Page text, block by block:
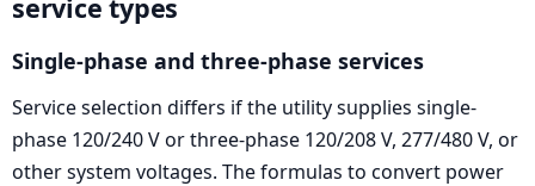
service types
Single-phase and three-phase services
Service selection differs if the utility supplies single-
phase 120/240 V or three-phase 120/208 V, 277/480 V, or
other system voltages. The formulas to convert power